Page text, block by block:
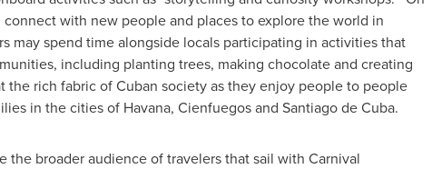
with new people and places to explore the world in
may spend time alongside locals participating in activities that
including planting trees, making chocolate and creating
rich fabric of Cuban society as they enjoy people to people
in the cities of Havana, Cienfuegos and Santiago de Cuba.
the broader audience of travelers that sail with Carnival